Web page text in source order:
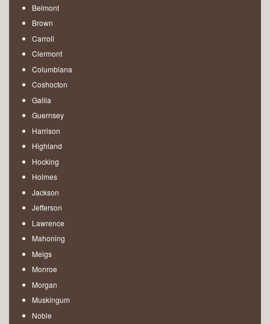
Belmont
Brown
Carroll
Clermont
Columbiana
Coshocton
Gallia
Guernsey
Harrison
Highland
Hocking
Holmes
Jackson
Jefferson
Lawrence
Mahoning
Meigs
Monroe
Morgan
Muskingum
Noble